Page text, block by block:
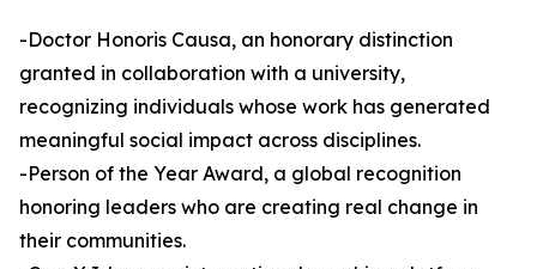
-Doctor Honoris Causa, an honorary distinction
granted in collaboration with a university,
recognizing individuals whose work has generated
meaningful social impact across disciplines.
-Person of the Year Award, a global recognition
honoring leaders who are creating real change in
their communities.